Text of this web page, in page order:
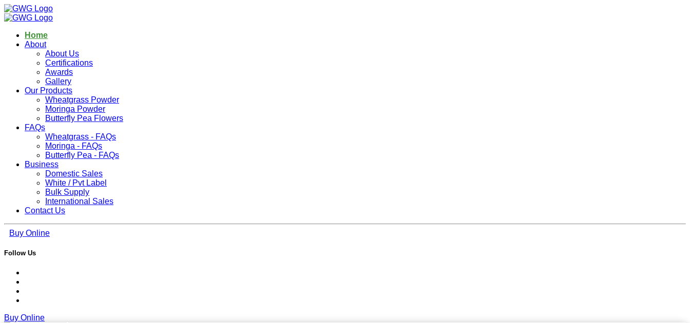
Home
About
About Us
Certifications
Awards
Gallery
Our Products
Wheatgrass Powder
Moringa Powder
Butterfly Pea Flowers
FAQs
Wheatgrass - FAQs
Moringa - FAQs
Butterfly Pea - FAQs
Business
Domestic Sales
White / Pvt Label
Bulk Supply
International Sales
Contact Us
Buy Online
Follow Us
Buy Online